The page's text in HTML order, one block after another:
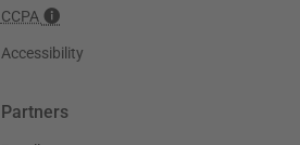
CCPA
Accessibility
Partners